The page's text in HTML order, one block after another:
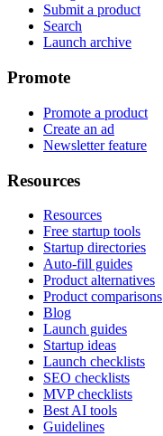
Submit a product
Search
Launch archive
Promote
Promote a product
Create an ad
Newsletter feature
Resources
Resources
Free startup tools
Startup directories
Auto-fill guides
Product alternatives
Product comparisons
Blog
Launch guides
Startup ideas
Launch checklists
SEO checklists
MVP checklists
Best AI tools
Guidelines